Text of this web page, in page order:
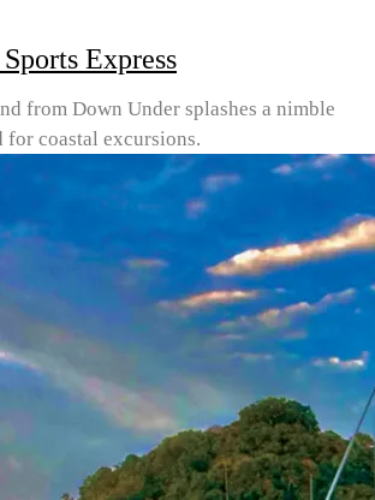
Express
from Down Under splashes a nimble
for coastal excursions.